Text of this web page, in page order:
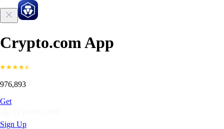
Crypto.com App
976,893
Get
Sign Up